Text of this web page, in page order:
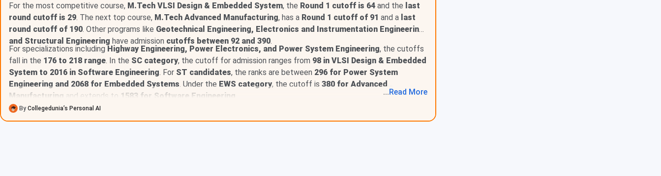
VNRVJIET TS-PGECET Cutoff 2025 for General Category
VNRVJIET TS-PGECET Cutoff 2025 for BCA Category
VNRVJIET TS-PGECET Cutoff 2025 for BCB Category
VNRVJIET TS-PGECET Cutoff 2025 for BCD Category
VNRVJIET TS-PGECET Cutoff 2025 for BCE Category
VNRVJIET TS-PGECET Cutoff 2025 for SC Category
VNRVJIET TS-PGECET Cutoff 2025 for ST Category
VNRVJIET TS-PGECET Cutoff Year-Wise Trend for General Category
VNRVJIET TS-PGECET Cutoff Year-Wise Trend for SC Category
VNRVJIET TS-PGECET Cutoff Year-Wise Trend for BCB Category
VNRVJIET TS-PGECET Cutoff Year-Wise Trend for BCD Category
For the most competitive course, M.Tech VLSI Design & Embedded System, the Round 1 cutoff is 64 and the last
round cutoff is 29. The next top course, M.Tech Advanced Manufacturing, has a Round 1 cutoff of 91 and a last
round cutoff of 190. Other programs like Geotechnical Engineering, Electronics and Instrumentation Engineering,
and Structural Engineering have admission cutoffs between 92 and 390.
For specializations including Highway Engineering, Power Electronics, and Power System Engineering, the cutoffs
fall in the 176 to 218 range. In the SC category, the cutoff for admission ranges from 98 in VLSI Design & Embedded
System to 2016 in Software Engineering. For ST candidates, the ranks are between 296 for Power System
Engineering and 2068 for Embedded Systems. Under the EWS category, the cutoff is 380 for Advanced
Manufacturing and extends to 1583 for Software Engineering ...Read More
By Collegedunia’s Personal AI